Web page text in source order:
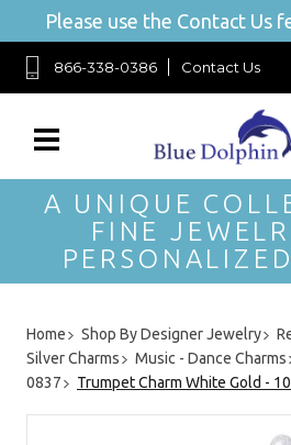
Please use the Contact Us
866-338-0386 Contact Us
A UNIQUE
FINE
Home Shop By Designer Jewelry
Silver Charms
Music - Dance Charms
0837
Trumpet Charm White Gold -